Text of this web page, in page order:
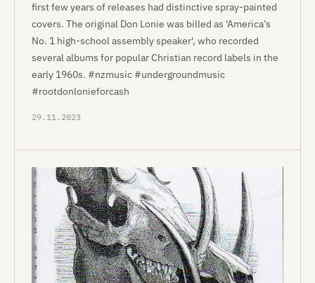
first few years of releases had distinctive spray-painted
covers. The original Don Lonie was billed as 'America’s
No. 1 high-school assembly speaker', who recorded
several albums for popular Christian record labels in the
early 1960s. #nzmusic #undergroundmusic
#rootdonlonieforcash
29.11.2023